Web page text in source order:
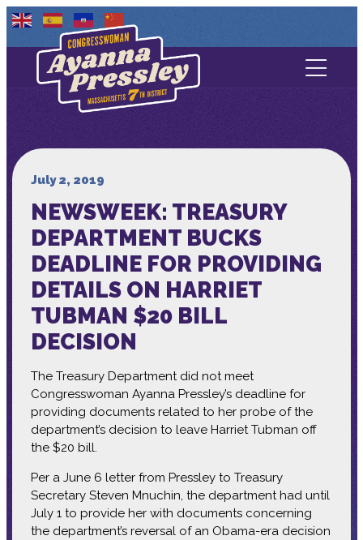
Contact Us
Media
July 2, 2019
NEWSWEEK: TREASURY
DEPARTMENT BUCKS
DEADLINE FOR PROVIDING
DETAILS ON HARRIET
TUBMAN $20 BILL
DECISION
The Treasury Department did not meet
Congresswoman Ayanna Pressley’s deadline for
providing documents related to her probe of the
department’s decision to leave Harriet Tubman off
the $20 bill.
Per a June 6 letter from Pressley to Treasury
Secretary Steven Mnuchin, the department had until
July 1 to provide her with documents concerning
the department’s reversal of an Obama-era decision